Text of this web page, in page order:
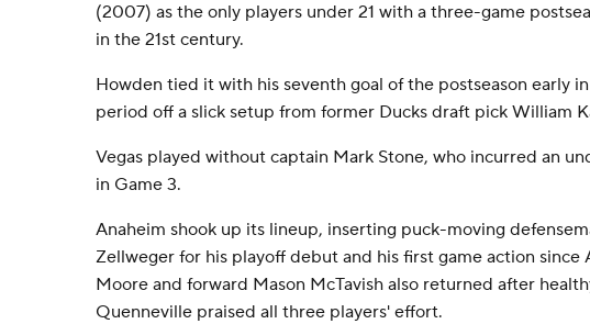
(2007) as the only players under 21 with a three-game
in the 21st century.
Howden tied it with his seventh goal of the postseason early
period off a slick setup from former Ducks draft pick William
Vegas played without captain Mark Stone, who incurred an
in Game 3.
Anaheim shook up its lineup, inserting puck-moving
Zellweger for his playoff debut and his first game action since
Moore and forward Mason McTavish also returned after
Quenneville praised all three players' effort.